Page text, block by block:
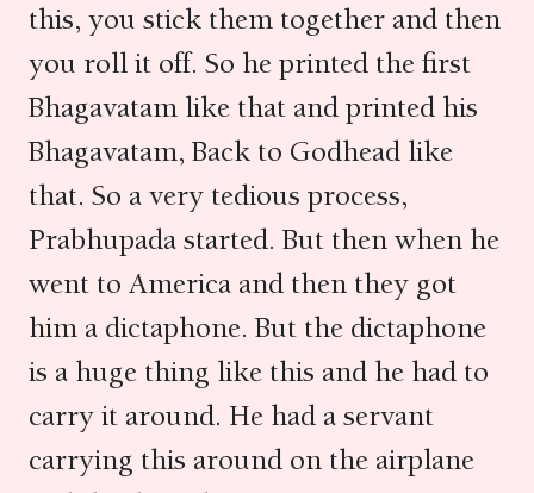
this, you stick them together and then
you roll it off. So he printed the first
Bhagavatam like that and printed his
Bhagavatam, Back to Godhead like
that. So a very tedious process,
Prabhupada started. But then when he
went to America and then they got
him a dictaphone. But the dictaphone
is a huge thing like this and he had to
carry it around. He had a servant
carrying this around on the airplane